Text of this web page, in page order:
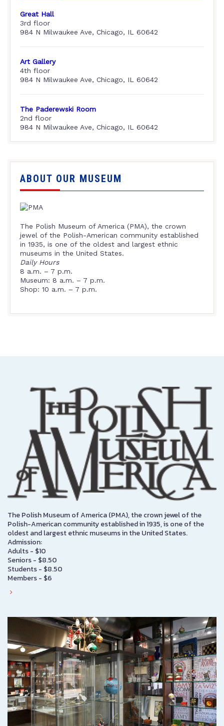
Great Hall
3rd floor
984 N Milwaukee Ave, Chicago, IL 60642
Art Gallery
4th floor
984 N Milwaukee Ave, Chicago, IL 60642
The Paderewski Room
2nd floor
984 N Milwaukee Ave, Chicago, IL 60642
ABOUT OUR MUSEUM
The Polish Museum of America (PMA), the crown
jewel of the Polish-American community established
in 1935, is one of the oldest and largest ethnic
museums in the United States.
Daily Hours
8 a.m. – 7 p.m.
Museum: 8 a.m. – 7 p.m.
Shop: 10 a.m. – 7 p.m.
The Polish Museum of America (PMA), the crown jewel of the
Polish-American community established in 1935, is one of the
oldest and largest ethnic museums in the United States.
Admission:
Adults - $10
Seniors - $8.50
Students - $8.50
Members - $6